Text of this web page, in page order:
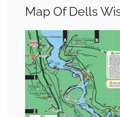
Map Of Dells